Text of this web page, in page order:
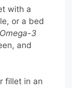
with a
or a bed
Omega-3
and
fillet in an